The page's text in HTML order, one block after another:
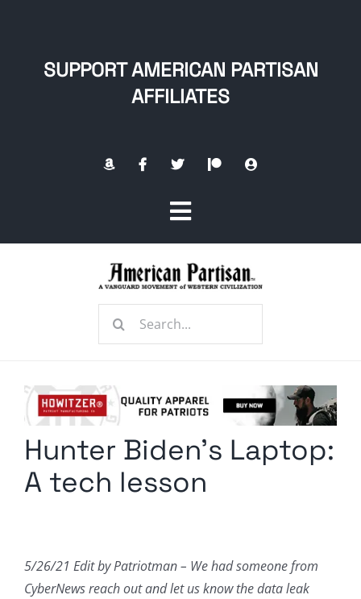
SUPPORT AMERICAN PARTISAN
AFFILIATES
Toggle
Navigation
Radio Contra
Media Kit
Search
Hunter Biden’s Laptop:
A tech lesson
5/26/21 Edit by Patriotman – We had someone from
CyberNews reach out and let us know the data leak